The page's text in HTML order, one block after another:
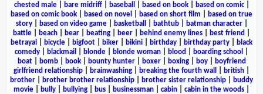
chested male| bare midriff| baseball based on book| based on comic|
based on comic book
based on novel based on short film
based on true
story| based on video game| basketball bathtub| batman character|
battle
beach bear beating beer behind enemy lines best friend
betrayal
bicycle bigfoot biker bikini birthday birthday party
black
comedy
blackmail blonde blonde woman blood boarding school
boat| bomb| book| bounty hunter| boxer| boxing| boy|
boyfriend
girlfriend relationship
brainwashing breaking the fourth wall british
brother
brother brother relationship brother sister relationship
buddy
movie
bully bullying bus businessman cabin cabin in the woods